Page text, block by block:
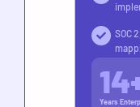
SOC
Years
14